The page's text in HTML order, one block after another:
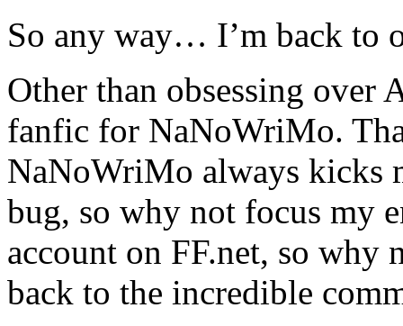
So any way… I’m back to
Other than obsessing over
fanfic for NaNoWriMo.
NaNoWriMo always kicks
bug, so why not focus my
account on FF.net, so why
back to the incredible